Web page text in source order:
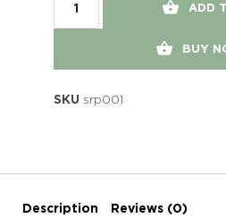
ADD
BUY
SKU srp001
Description Reviews (0)